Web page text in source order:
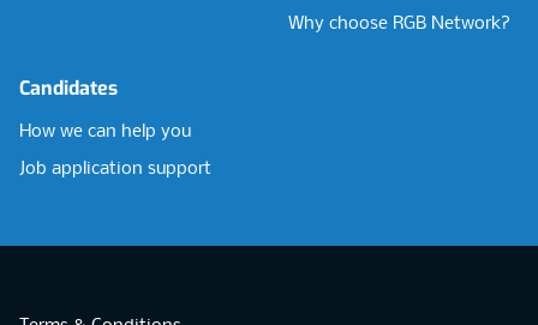
Why choose RGB Network?
Candidates
How we can help you
Job application support